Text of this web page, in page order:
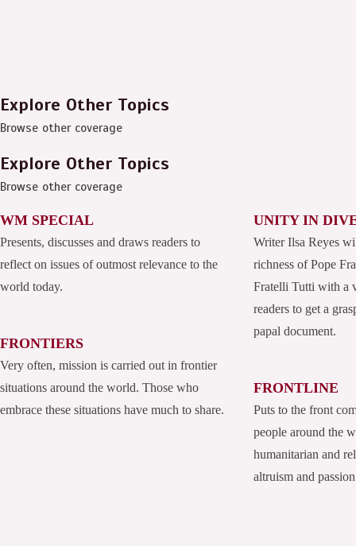
Explore Other Topics
Browse other coverage
Explore Other Topics
Browse other coverage
WM SPECIAL
Presents, discusses and draws readers to
reflect on issues of outmost relevance to the
world today.
FRONTIERS
Very often, mission is carried out in frontier
situations around the world. Those who
embrace these situations have much to share.
UNITY IN
Writer Ilsa Reyes
richness of Pope
Fratelli Tutti with a
readers to get a
papal document.
FRONTLINE
Puts to the front
people around the
humanitarian and
altruism and